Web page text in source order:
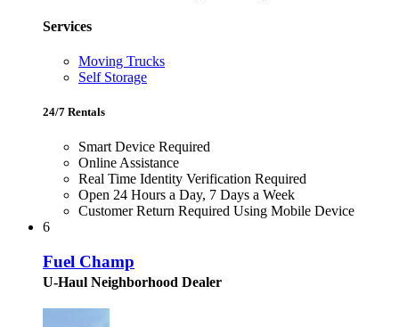
Services
Moving Trucks
Self Storage
24/7 Rentals
Smart Device Required
Online Assistance
Real Time Identity Verification Required
Open 24 Hours a Day, 7 Days a Week
Customer Return Required Using Mobile Device
6
Fuel Champ
U-Haul Neighborhood Dealer